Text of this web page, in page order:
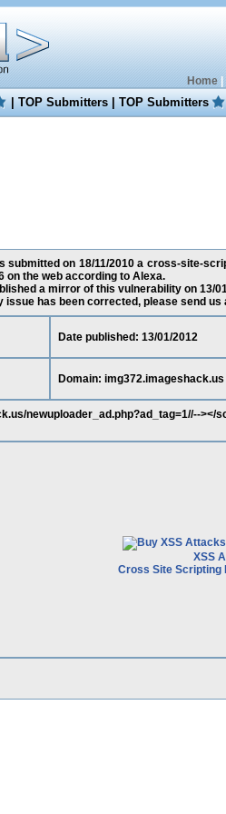
Home|
|TOP Submitters|TOP Submitters
submitted on 18/11/2010 a cross-site-
on the web according to Alexa.
a mirror of this vulnerability on 13/
issue has been corrected, please send us
Date published: 13/01/2012
Domain: img372.imageshack.us
newuploader_ad.php?ad_tag=1//--></
XSS
Cross Site Scripting